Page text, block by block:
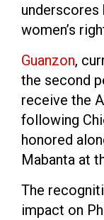
underscores
women’s
Guanzon,
the second
receive the
following
honored
Mabanta at
The
impact on